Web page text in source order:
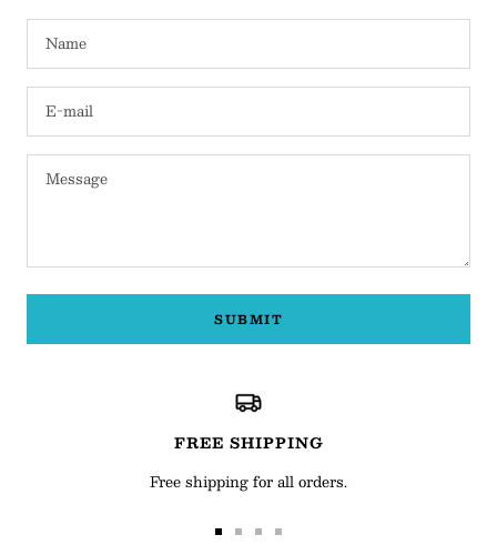
Name
E-mail
Message
SUBMIT
FREE SHIPPING
Free shipping for all orders.
Go Go Go Go